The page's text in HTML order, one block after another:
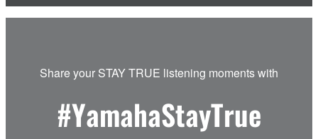
Share your STAY TRUE listening moments with
#YamahaStayTrue